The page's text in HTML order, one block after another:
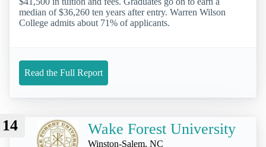
median of $36,260 ten years after entry. Warren Wilson
College admits about 71% of applicants.
Read the Full Report
14 Wake Forest University
Winston-Salem, NC